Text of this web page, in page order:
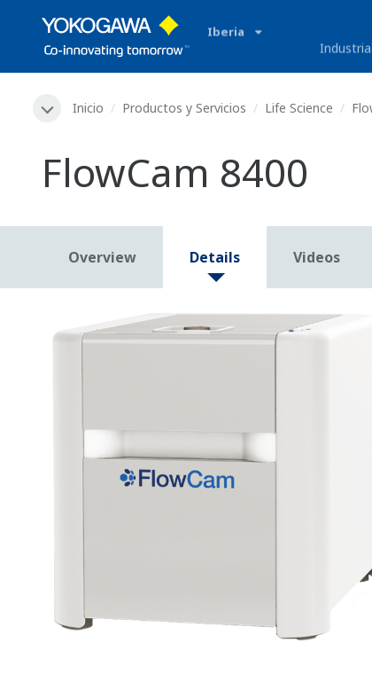
Iberia
Inicio Productos y Servicios Life Science
FlowCam 8400
Overview Details Videos